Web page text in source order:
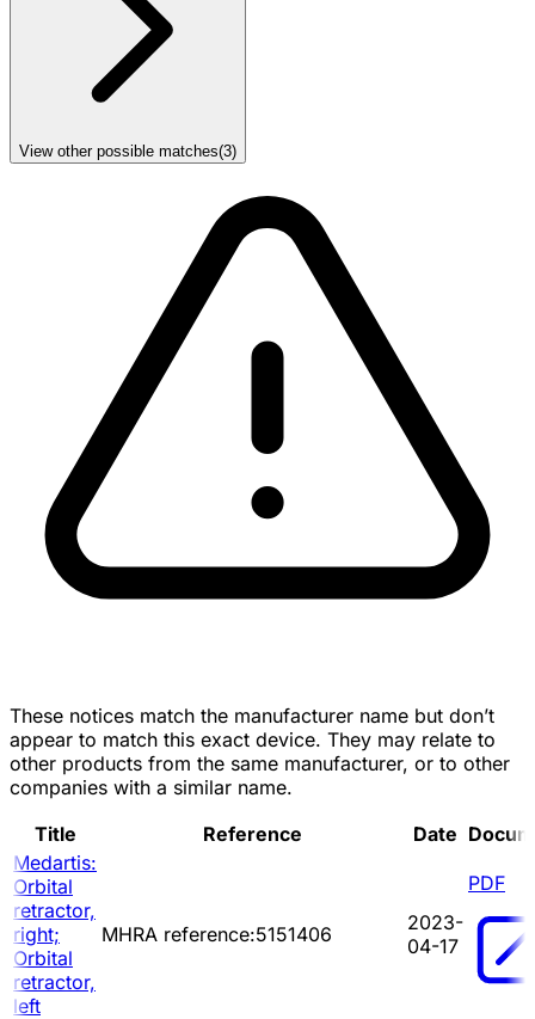
View other possible matches(3)
These notices match the manufacturer name but don’t
appear to match this exact device. They may relate to
other products from the same manufacturer, or to other
companies with a similar name.
Title
Reference Date
Medartis:
Orbital
retractor,
right;
Orbital
retractor,
left
MHRA reference:5151406
2023-
04-17
PDF